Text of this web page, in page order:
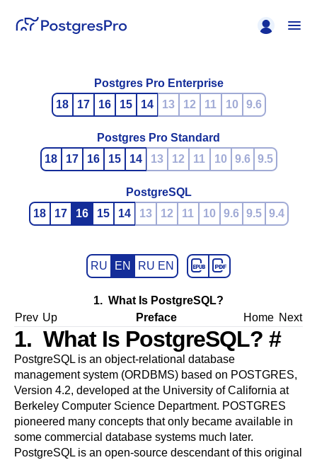
Postgres Pro Enterprise
18
17 16 15 14 13 12 11 10 9.6
Postgres Pro Standard
18
17 16 15 14 13 12 11 10 9.6 9.5
PostgreSQL
18
17 16 15 14 13 12 11 10 9.6 9.5 9.4
RU EN RU EN
1. What Is PostgreSQL?
Prev Up Preface Home Next
1. What Is PostgreSQL? #
PostgreSQL is an object-relational database
management system (ORDBMS) based on POSTGRES,
Version 4.2, developed at the University of California at
Berkeley Computer Science Department. POSTGRES
pioneered many concepts that only became available in
some commercial database systems much later.
PostgreSQL is an open-source descendant of this original